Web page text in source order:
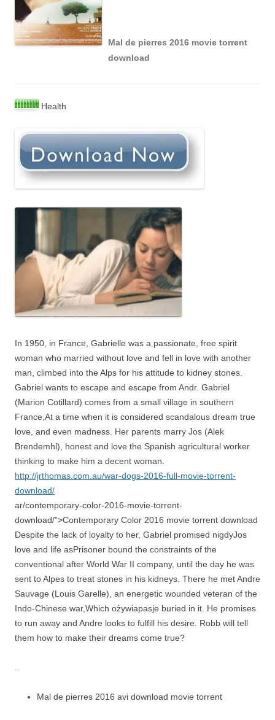
Mal de pierres 2016 movie torrent
download
Health
In 1950, in France, Gabrielle was a passionate, free spirit
woman who married without love and fell in love with another
man, climbed into the Alps for his attitude to kidney stones.
Gabriel wants to escape and escape from Andr. Gabriel
(Marion Cotillard) comes from a small village in southern
France,At a time when it is considered scandalous dream true
love, and even madness. Her parents marry Jos (Alek
Brendemhl), honest and love the Spanish agricultural worker
thinking to make him a decent woman.
http://jrthomas.com.au/war-dogs-2016-full-movie-torrent-
download/
ar/contemporary-color-2016-movie-torrent-
download/”>Contemporary Color 2016 movie torrent download
Despite the lack of loyalty to her, Gabriel promised nigdyJos
love and life asPrisoner bound the constraints of the
conventional after World War II company, until the day he was
sent to Alpes to treat stones in his kidneys. There he met Andre
Sauvage (Louis Garelle), an energetic wounded veteran of the
Indo-Chinese war,Which ożywiapasje buried in it. He promises
to run away and Andre looks to fulfill his desire. Robb will tell
them how to make their dreams come true?
..
Mal de pierres 2016 avi download movie torrent